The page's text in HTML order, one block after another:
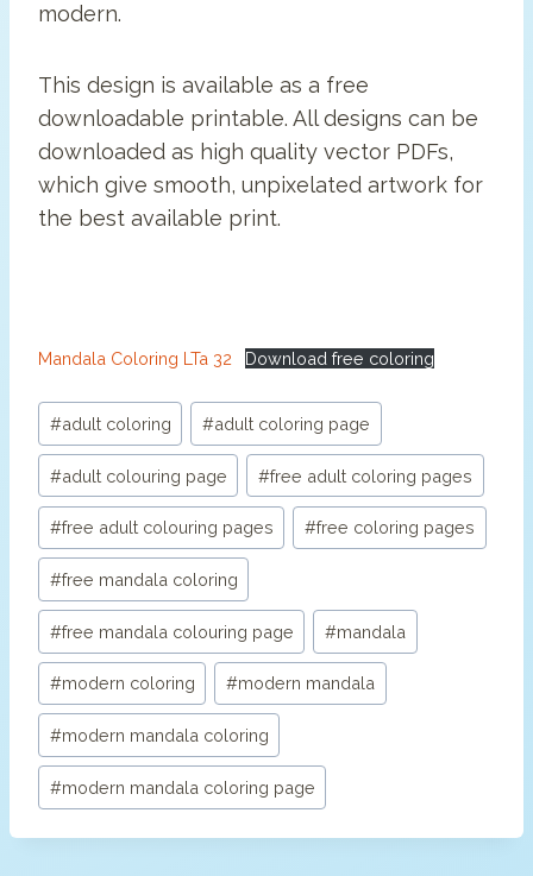
modern.
This design is available as a free
downloadable printable. All designs can be
downloaded as high quality vector PDFs,
which give smooth, unpixelated artwork for
the best available print.
Mandala Coloring LTa 32 Download free coloring
Post
Tags:
#adult coloring #adult coloring page
#adult colouring page #free adult coloring pages
#free adult colouring pages #free coloring pages
#free mandala coloring
#free mandala colouring page #mandala
#modern coloring #modern mandala
#modern mandala coloring
#modern mandala coloring page